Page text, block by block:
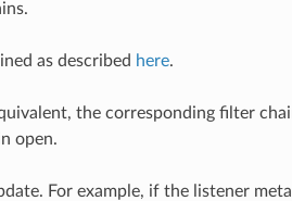
as described here.
the corresponding filter
open.
For example, if the listener